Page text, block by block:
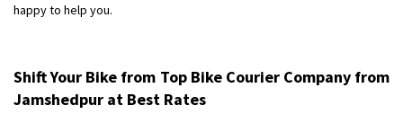
happy to help you.
Shift Your Bike from Top Bike Courier Company from
Jamshedpur at Best Rates